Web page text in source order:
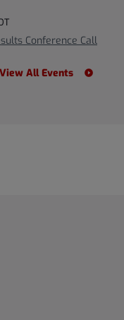
Conference Call
View All Events